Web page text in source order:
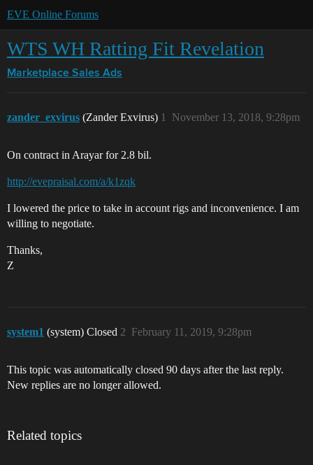
EVE Online Forums
WTS WH Ratting Fit Revelation
Marketplace Sales Ads
zander_exvirus (Zander Exvirus) November 13, 2018, 9:28pm
1
On contract in Arayar for 2.8 bil.
http://evepraisal.com/a/k1zqk
I lowered the price to take in account rigs and inconvenience. I am
willing to negotiate.
Thanks,
Z
system1 (system) Closed February 11, 2019, 9:28pm
2
This topic was automatically closed 90 days after the last reply.
New replies are no longer allowed.
Related topics